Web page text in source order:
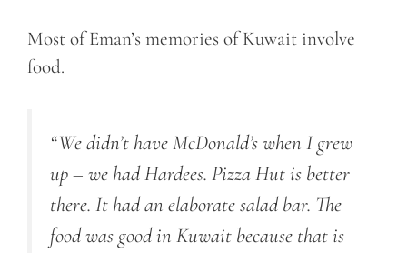
Most of Eman’s memories of Kuwait involve
food.
“We didn’t have McDonald’s when I grew
up – we had Hardees. Pizza Hut is better
there. It had an elaborate salad bar. The
food was good in Kuwait because that is